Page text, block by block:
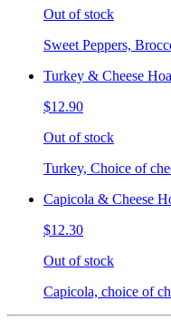
Out of stock
Sweet Peppers,
Turkey & Cheese
$12.90
Out of stock
Turkey, Choice of
Capicola & Cheese
$12.30
Out of stock
Capicola, choice of